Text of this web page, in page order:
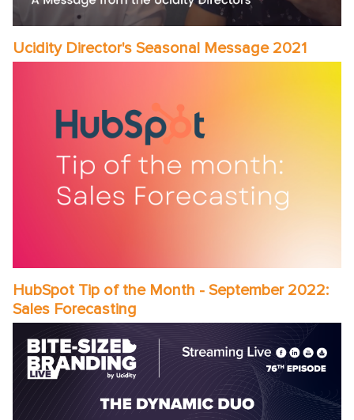
Ucidity Director's Seasonal Message 2021
HubSpot Tip of the Month - September 2022:
Sales Forecasting